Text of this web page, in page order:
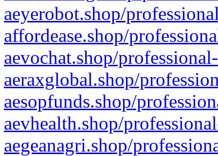
aeyerobot.shop/
affordease.shop/
aevochat.shop/
aeraxglobal.shop/
aesopfunds.shop/
aevhealth.shop/
aegeanagri.shop/